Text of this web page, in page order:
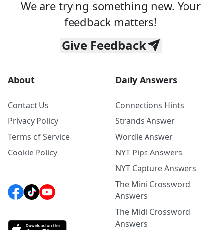
We are trying something new. Your
feedback matters!
Give Feedback
About
Contact Us
Privacy Policy
Terms of Service
Cookie Policy
Daily Answers
Connections Hints
Strands Answer
Wordle Answer
NYT Pips Answers
NYT Capture Answers
The Mini Crossword
Answers
The Midi Crossword
Answers